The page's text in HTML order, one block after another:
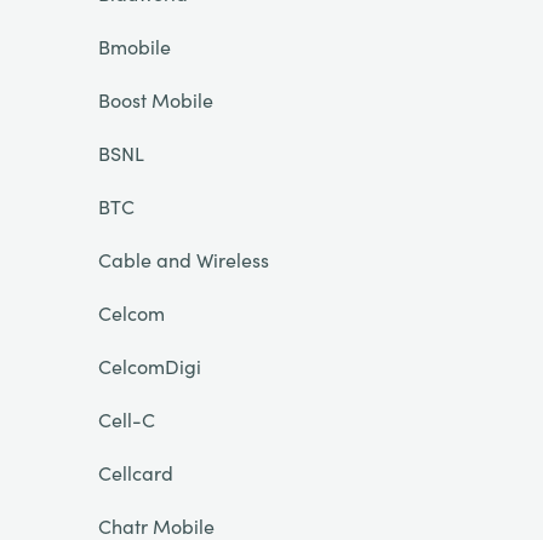
Bmobile
Boost Mobile
BSNL
BTC
Cable and Wireless
Celcom
CelcomDigi
Cell-C
Cellcard
Chatr Mobile